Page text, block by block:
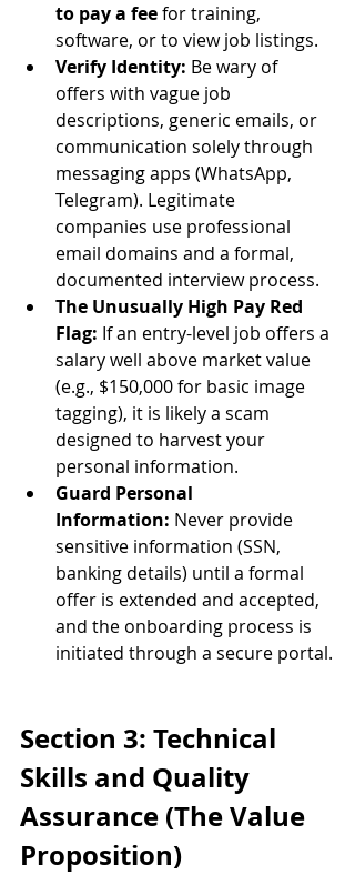
to pay a fee for training,
software, or to view job listings.
Verify Identity: Be wary of
offers with vague job
descriptions, generic emails, or
communication solely through
messaging apps (WhatsApp,
Telegram). Legitimate
companies use professional
email domains and a formal,
documented interview process.
The Unusually High Pay Red
Flag: If an entry-level job offers a
salary well above market value
(e.g., $150,000 for basic image
tagging), it is likely a scam
designed to harvest your
personal information.
Guard Personal
Information: Never provide
sensitive information (SSN,
banking details) until a formal
offer is extended and accepted,
and the onboarding process is
initiated through a secure portal.
Section 3: Technical
Skills and Quality
Assurance (The Value
Proposition)